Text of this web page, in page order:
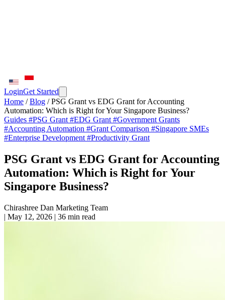
LoginGet Started
Home / Blog / PSG Grant vs EDG Grant for Accounting
Automation: Which is Right for Your Singapore Business?
Guides #PSG Grant #EDG Grant #Government Grants
#Accounting Automation #Grant Comparison #Singapore SMEs
#Enterprise Development #Productivity Grant
PSG Grant vs EDG Grant for Accounting
Automation: Which is Right for Your
Singapore Business?
Chirashree Dan Marketing Team
| May 12, 2026 | 36 min read